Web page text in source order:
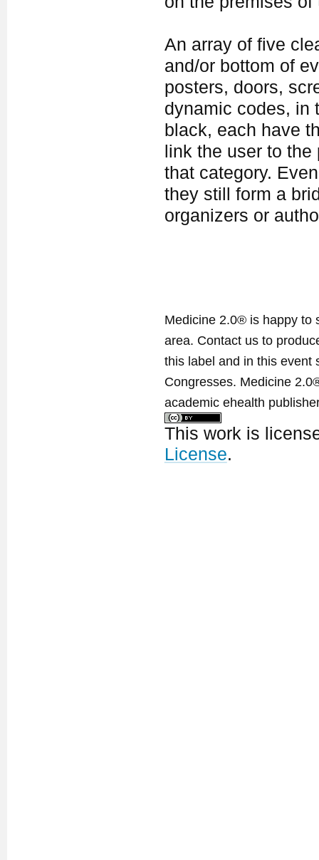
An array of five
and/or bottom of
posters, doors,
dynamic codes, in
black, each have
link the user to
that category.
they still form a
organizers or
Medicine 2.0® is happy to
area. Contact us to
this label and in this event
Congresses. Medicine
academic ehealth
This work is
License.